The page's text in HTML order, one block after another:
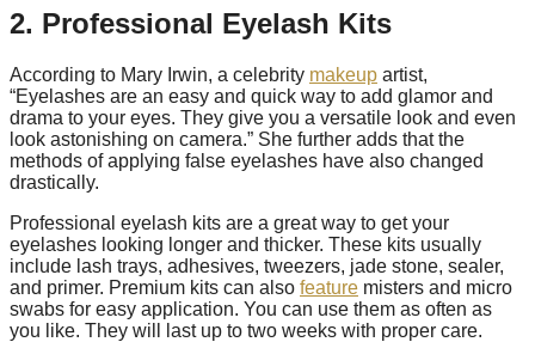
2. Professional Eyelash Kits
According to Mary Irwin, a celebrity makeup artist,
“Eyelashes are an easy and quick way to add glamor and
drama to your eyes. They give you a versatile look and even
look astonishing on camera.” She further adds that the
methods of applying false eyelashes have also changed
drastically.
Professional eyelash kits are a great way to get your
eyelashes looking longer and thicker. These kits usually
include lash trays, adhesives, tweezers, jade stone, sealer,
and primer. Premium kits can also feature misters and micro
swabs for easy application. You can use them as often as
you like. They will last up to two weeks with proper care.